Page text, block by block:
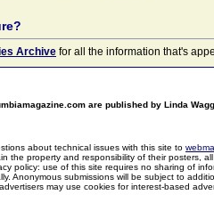
Archive for all the information that's
are published by Linda
about technical issues with this site to
the property and responsibility of their posters,
policy: use of this site requires no sharing of
Anonymous submissions will be subject to
may use cookies for interest-based